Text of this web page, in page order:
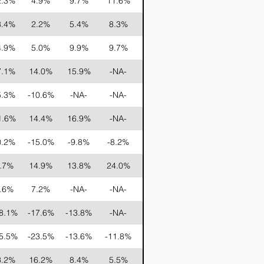
2.2% 5.4% 8.3%
5.0% 9.9% 9.7%
14.0% 15.9% -NA-
-10.6% -NA- -NA-
14.4% 16.9% -NA-
-15.0% -9.8% -8.2%
14.9% 13.8% 24.0%
7.2% -NA- -NA-
-17.6% -13.8% -NA-
-23.5% -13.6% -11.8%
16.2% 8.4% 5.5%